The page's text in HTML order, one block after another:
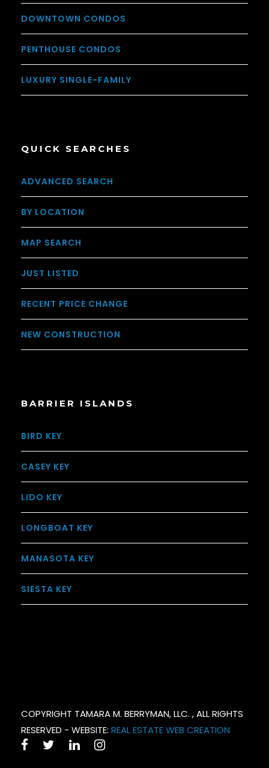
DOWNTOWN CONDOS
PENTHOUSE CONDOS
LUXURY SINGLE-FAMILY
QUICK SEARCHES
ADVANCED SEARCH
BY LOCATION
MAP SEARCH
JUST LISTED
RECENT PRICE CHANGE
NEW CONSTRUCTION
BARRIER ISLANDS
BIRD KEY
CASEY KEY
LIDO KEY
LONGBOAT KEY
MANASOTA KEY
SIESTA KEY
COPYRIGHT TAMARA M. BERRYMAN, LLC. , ALL RIGHTS
RESERVED - WEBSITE: REAL ESTATE WEB CREATION